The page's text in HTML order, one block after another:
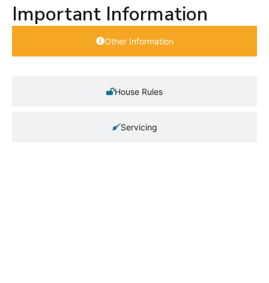
Important Information
Other Information
House Rules
Servicing